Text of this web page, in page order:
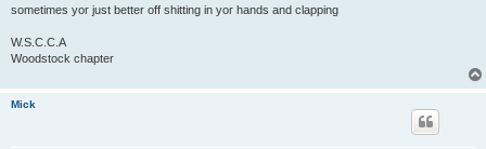
sometimes yor just better off shitting in yor hands and clapping
W.S.C.C.A
Woodstock chapter
Mick